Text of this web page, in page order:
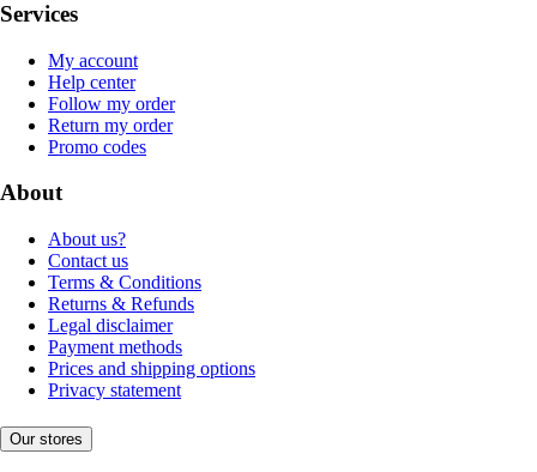
Services
My account
Help center
Follow my order
Return my order
Promo codes
About
About us?
Contact us
Terms & Conditions
Returns & Refunds
Legal disclaimer
Payment methods
Prices and shipping options
Privacy statement
Our stores